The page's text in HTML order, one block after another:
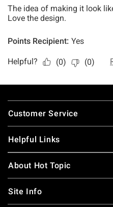
Footer
Customer Service
Helpful Links
About Hot Topic
Site Info